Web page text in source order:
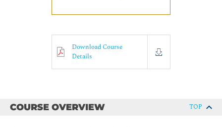
Download Course
Details
COURSE OVERVIEW TOP